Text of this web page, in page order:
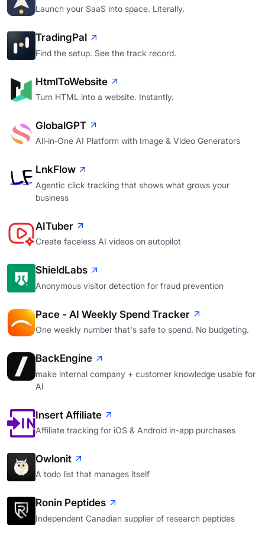
Launch your SaaS into space. Literally.
TradingPal
Find the setup. See the track record.
HtmlToWebsite
Turn HTML into a website. Instantly.
GlobalGPT
All‑in‑One AI Platform with Image & Video Generators
LnkFlow
Agentic click tracking that shows what grows your
business
AITuber
Create faceless AI videos on autopilot
ShieldLabs
Anonymous visitor detection for fraud prevention
Pace - AI Weekly Spend Tracker
One weekly number that's safe to spend. No budgeting.
BackEngine
make internal company + customer knowledge usable for
AI
Insert Affiliate
Affiliate tracking for iOS & Android in-app purchases
Owlonit
A todo list that manages itself
Ronin Peptides
Independent Canadian supplier of research peptides